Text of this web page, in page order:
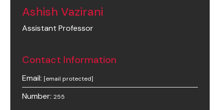
Ashish Vazirani
Assistant Professor
Contact Information
Email: [email protected]
Number: 255